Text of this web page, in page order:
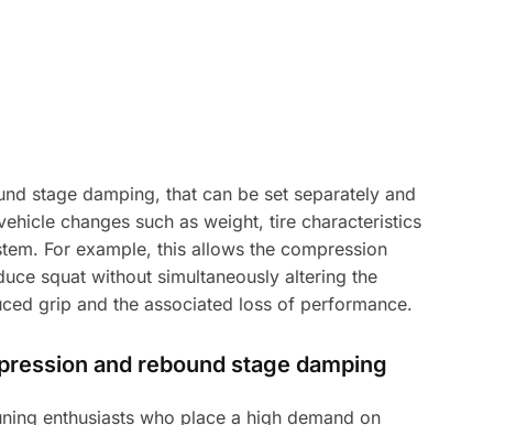
stage damping, that can be set separately and
changes such as weight, tire characteristics
For example, this allows the compression
squat without simultaneously altering the
grip and the associated loss of performance.
and rebound stage damping
enthusiasts who place a high demand on